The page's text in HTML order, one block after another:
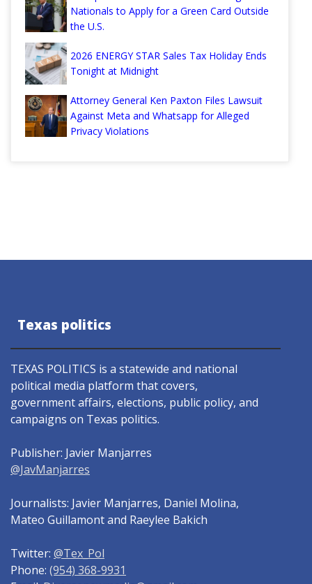
Nationals to Apply for a Green Card Outside
the U.S.
2026 ENERGY STAR Sales Tax Holiday Ends
Tonight at Midnight
Attorney General Ken Paxton Files Lawsuit
Against Meta and Whatsapp for Alleged
Privacy Violations
Texas politics
TEXAS POLITICS is a statewide and national
political media platform that covers,
government affairs, elections, public policy, and
campaigns on Texas politics.
Publisher: Javier Manjarres
@JavManjarres
Journalists: Javier Manjarres, Daniel Molina,
Mateo Guillamont and Raeylee Bakich
Twitter: @Tex_Pol
Phone: (954) 368-9931